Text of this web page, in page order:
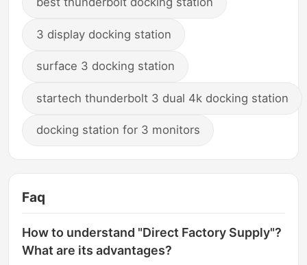
3 display docking station
surface 3 docking station
startech thunderbolt 3 dual 4k docking station
docking station for 3 monitors
Faq
How to understand "Direct Factory Supply"?
What are its advantages?